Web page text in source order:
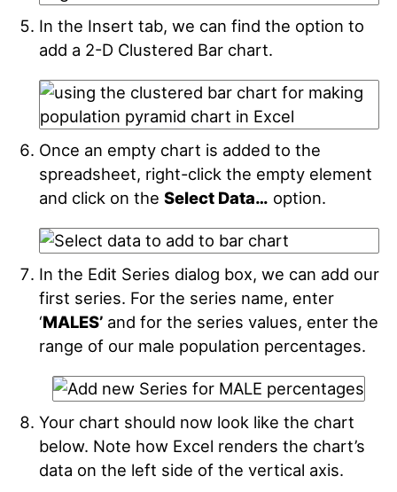
In the Insert tab, we can find the option to
add a 2-D Clustered Bar chart.
Once an empty chart is added to the
spreadsheet, right-click the empty element
and click on the Select Data… option.
In the Edit Series dialog box, we can add our
first series. For the series name, enter
‘MALES’and for the series values, enter the
range of our male population percentages.
Your chart should now look like the chart
below. Note how Excel renders the chart’s
data on the left side of the vertical axis.